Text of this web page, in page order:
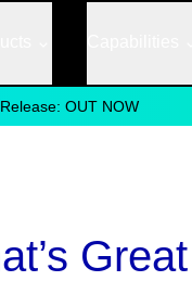
OUT NOW